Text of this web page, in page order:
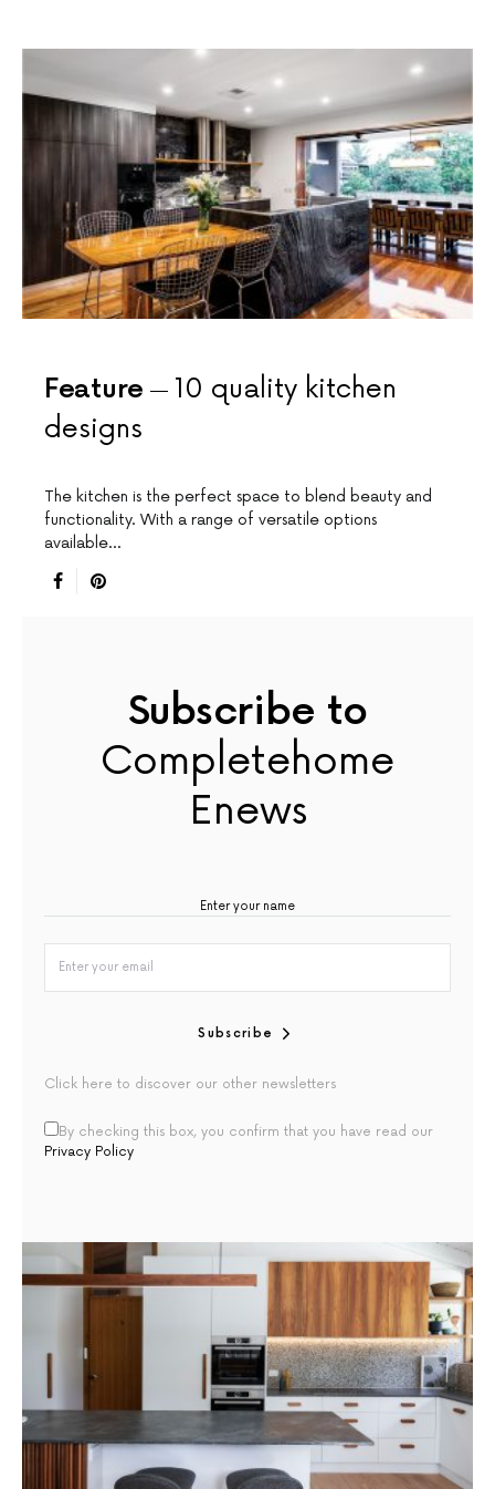
Feature
10 quality kitchen
designs
The kitchen is the perfect space to blend beauty and
functionality. With a range of versatile options
available…
Subscribe to
Completehome
Enews
Subscribe
Click here to discover our other newsletters
By checking this box, you confirm that you have read our
Privacy Policy